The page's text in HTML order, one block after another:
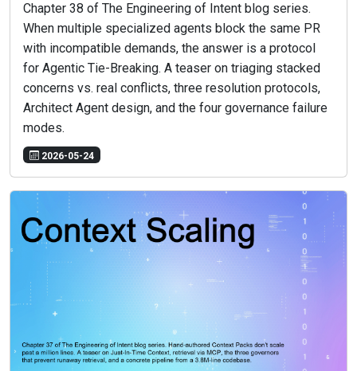
Chapter 38 of The Engineering of Intent blog series.
When multiple specialized agents block the same PR
with incompatible demands, the answer is a protocol
for Agentic Tie-Breaking. A teaser on triaging stacked
concerns vs. real conflicts, three resolution protocols,
Architect Agent design, and the four governance failure
modes.
2026-05-24